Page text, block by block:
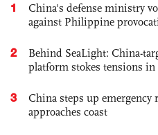
1
China's defense ministry
against Philippine
2
Behind SeaLight: China-
platform stokes tensions in
3
China steps up emergency
approaches coast